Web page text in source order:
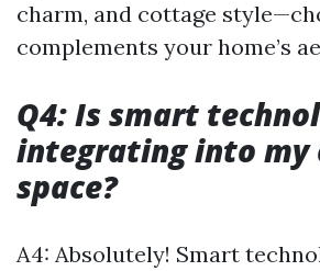
charm, and cottage
complements your home’s
Q4: Is smart
integrating into my
space?
A4: Absolutely! Smart